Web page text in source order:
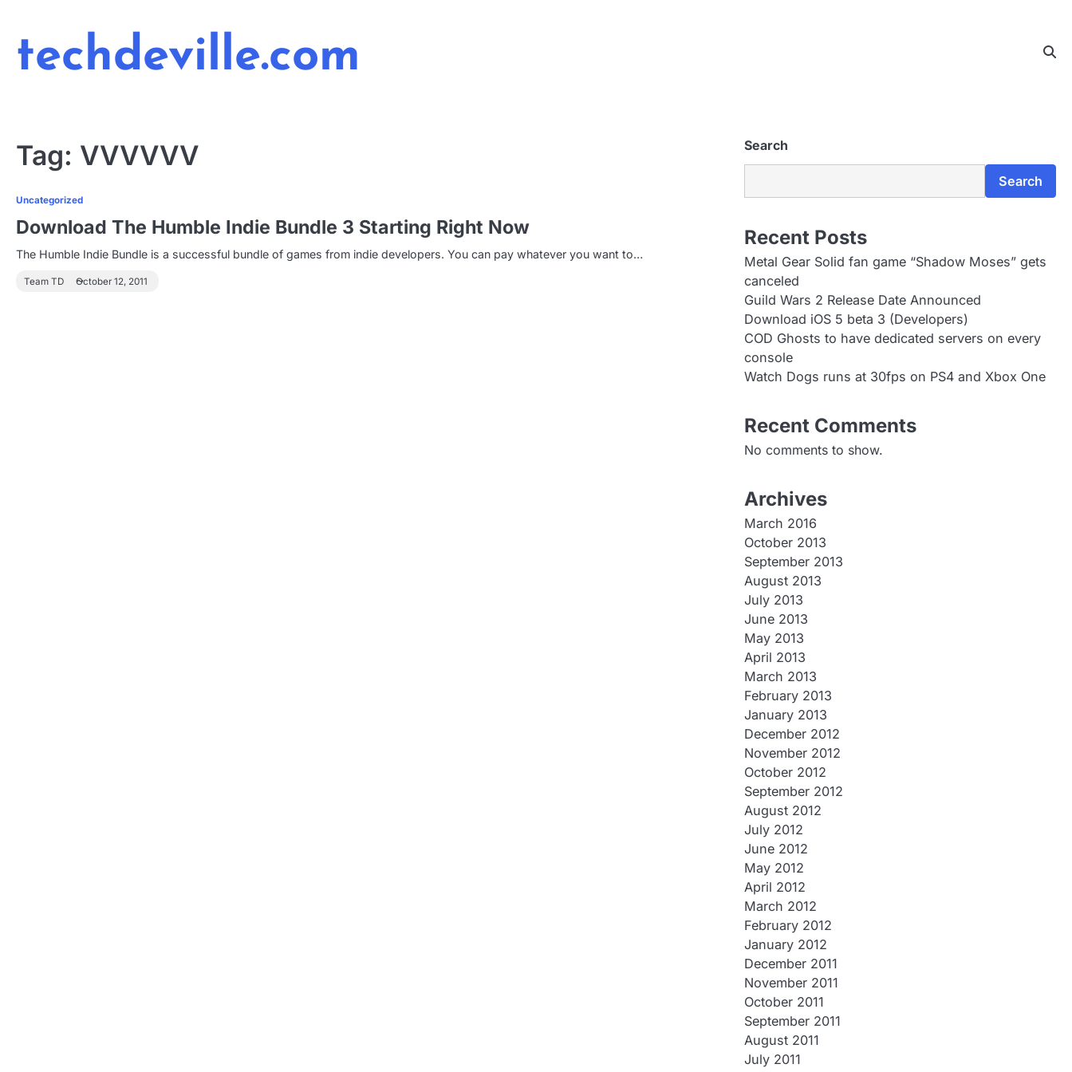
content
techdeville.com
Tag: VVVVVV
Uncategorized
Download The Humble Indie Bundle 3 Starting Right Now
The Humble Indie Bundle is a successful bundle of games from indie developers. You can pay whatever you want to…
Team TD October 12, 2011
Search
Search
Recent Posts
Metal Gear Solid fan game “Shadow Moses” gets
canceled
Guild Wars 2 Release Date Announced
Download iOS 5 beta 3 (Developers)
COD Ghosts to have dedicated servers on every
console
Watch Dogs runs at 30fps on PS4 and Xbox One
Recent Comments
No comments to show.
Archives
March 2016
October 2013
September 2013
August 2013
July 2013
June 2013
May 2013
April 2013
March 2013
February 2013
January 2013
December 2012
November 2012
October 2012
September 2012
August 2012
July 2012
June 2012
May 2012
April 2012
March 2012
February 2012
January 2012
December 2011
November 2011
October 2011
September 2011
August 2011
July 2011